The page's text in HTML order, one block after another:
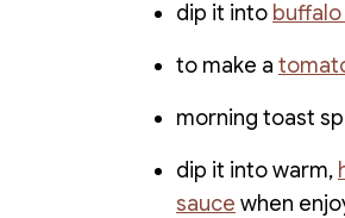
dip it into
to make a
morning toast
dip it into warm,
sauce when